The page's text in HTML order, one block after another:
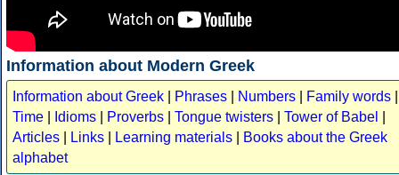
Information about Modern Greek
Information about Greek Phrases Numbers Family words
Time
Idioms Proverbs Tongue twisters Tower of Babel
Articles
Links Learning materials
Books about the Greek
alphabet